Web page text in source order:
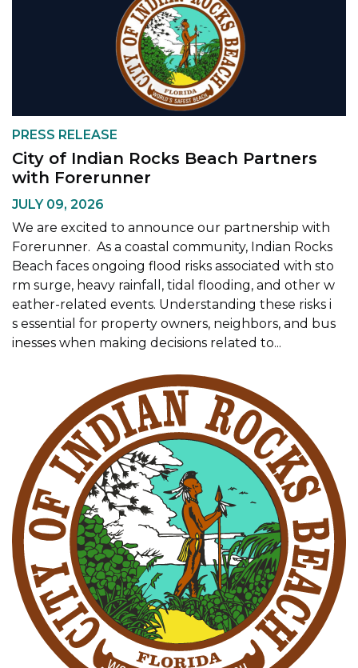
PRESS RELEASE
City of Indian Rocks Beach Partners
with Forerunner
JULY 09, 2026
We are excited to announce our partnership with
Forerunner. As a coastal community, Indian Rocks
Beach faces ongoing flood risks associated with sto
rm surge, heavy rainfall, tidal flooding, and other w
eather-related events. Understanding these risks i
s essential for property owners, neighbors, and bus
inesses when making decisions related to...